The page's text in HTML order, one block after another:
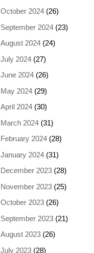
October 2024(26)
September 2024(23)
August 2024(24)
July 2024(27)
June 2024(26)
May 2024(29)
April 2024(30)
March 2024(31)
February 2024(28)
January 2024(31)
December 2023(28)
November 2023(25)
October 2023(26)
September 2023(21)
August 2023(26)
July 2023(28)